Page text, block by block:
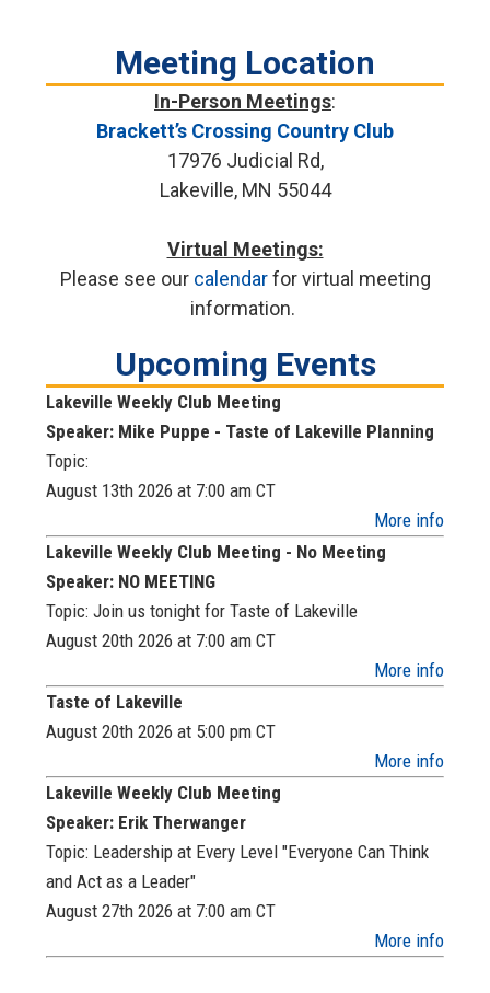
Meeting Location
In-Person Meetings:
Brackett’s Crossing Country Club
17976 Judicial Rd,
Lakeville, MN 55044
Virtual Meetings:
Please see our calendarfor virtual meeting
information.
Upcoming Events
Lakeville Weekly Club Meeting
Speaker: Mike Puppe - Taste of Lakeville Planning
Topic:
August 13th 2026 at 7:00 am CT
More info
Lakeville Weekly Club Meeting - No Meeting
Speaker: NO MEETING
Topic: Join us tonight for Taste of Lakeville
August 20th 2026 at 7:00 am CT
More info
Taste of Lakeville
August 20th 2026 at 5:00 pm CT
More info
Lakeville Weekly Club Meeting
Speaker: Erik Therwanger
Topic: Leadership at Every Level "Everyone Can Think
and Act as a Leader"
August 27th 2026 at 7:00 am CT
More info